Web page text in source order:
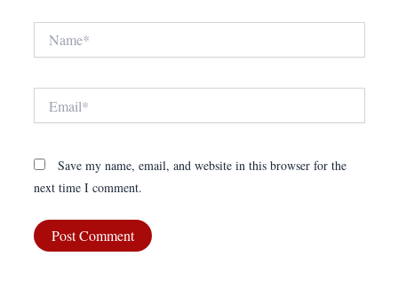
Save my name, email, and website in this browser for the
next time I comment.